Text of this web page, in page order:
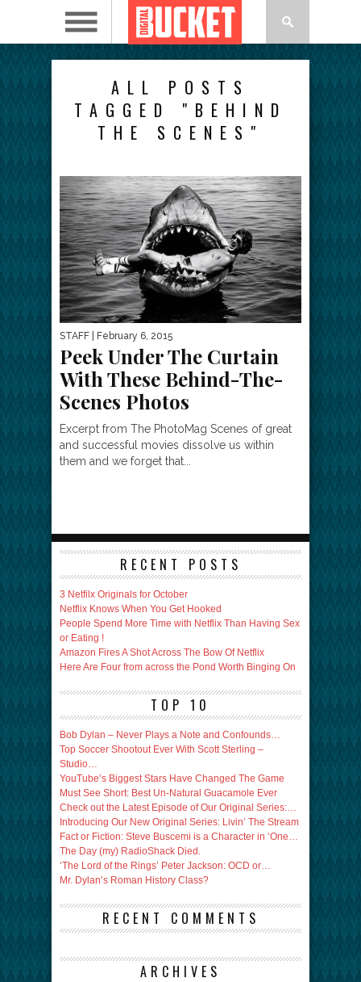
ALL POSTS
TAGGED "BEHIND
THE SCENES"
STAFF | February 6, 2015
Peek Under The Curtain
With These Behind-The-
Scenes Photos
Excerpt from The PhotoMag Scenes of great
and successful movies dissolve us within
them and we forget that...
RECENT POSTS
3 Netfilx Originals for October
Netflix Knows When You Get Hooked
People Spend More Time with Netflix Than Having Sex
or Eating !
Amazon Fires A Shot Across The Bow Of Netflix
Here Are Four from across the Pond Worth Binging On
TOP 10
Bob Dylan – Never Plays a Note and Confounds…
Top Soccer Shootout Ever With Scott Sterling –
Studio…
YouTube’s Biggest Stars Have Changed The Game
Must See Short: Best Un-Natural Guacamole Ever
Check out the Latest Episode of Our Original Series:…
Introducing Our New Original Series: Livin’ The Stream
Fact or Fiction: Steve Buscemi is a Character in ‘One…
The Day (my) RadioShack Died.
‘The Lord of the Rings’ Peter Jackson: OCD or…
Mr. Dylan’s Roman History Class?
RECENT COMMENTS
ARCHIVES